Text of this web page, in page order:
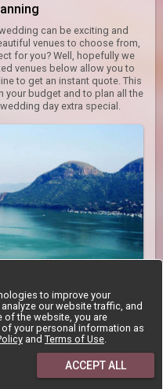
can be exciting and
venues to choose from,
for you? Well, hopefully we
venues below allow you to
to get an instant quote. This
your budget and to plan all the
day extra special.
of flat areas, there are still
that are home to fantastic
surrounding area is easily
and boasts an
of which cater for all event
to improve your
our website traffic, and
of the website, you are
your personal information as
and Terms of Use.
ACCEPT ALL